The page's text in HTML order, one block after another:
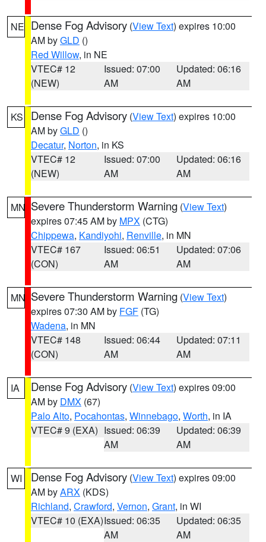
NE Dense Fog Advisory (View Text) expires 10:00
AM byGLD ()
Red Willow, in NE
VTEC# 12
(NEW)
Issued: 07:00
AM
Updated: 06:16
AM
KS Dense Fog Advisory (View Text) expires 10:00
AM byGLD ()
Decatur, Norton, in KS
VTEC# 12
(NEW)
Issued: 07:00
AM
Updated: 06:16
AM
MN Severe Thunderstorm Warning (View Text)
expires 07:45 AM by MPX (CTG)
Chippewa, Kandiyohi, Renville, in MN
VTEC# 167
(CON)
Issued: 06:51
AM
Updated: 07:06
AM
MN Severe Thunderstorm Warning (View Text)
expires 07:30 AM by FGF (TG)
Wadena, in MN
VTEC# 148
(CON)
Issued: 06:44
AM
Updated: 07:11
AM
IA Dense Fog Advisory (View Text) expires 09:00
AM by DMX (67)
Palo Alto, Pocahontas, Winnebago, Worth, in IA
VTEC# 9 (EXA) Issued: 06:39
AM
Updated: 06:39
AM
WI Dense Fog Advisory (View Text) expires 09:00
AM byARX (KDS)
Richland, Crawford, Vernon, Grant, in WI
VTEC# 10 (EXA)Issued: 06:35
AM
Updated: 06:35
AM